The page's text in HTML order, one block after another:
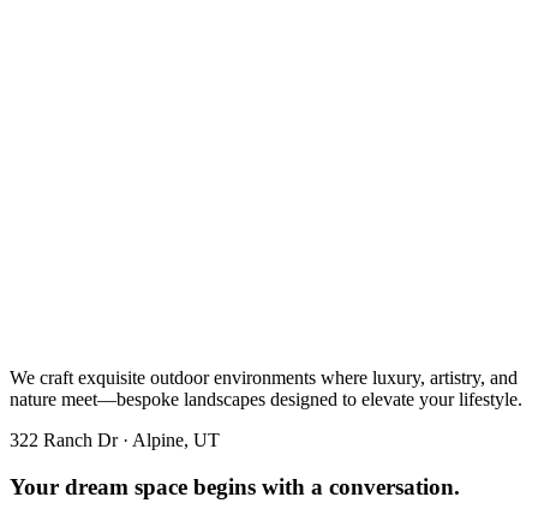
We craft exquisite outdoor environments where luxury, artistry, and
nature meet—bespoke landscapes designed to elevate your lifestyle.
322 Ranch Dr · Alpine, UT
Your dream space begins with a conversation.